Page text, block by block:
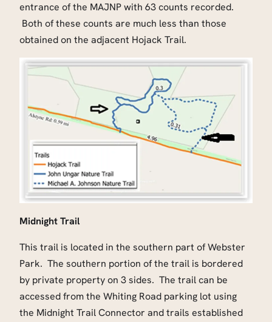
entrance of the MAJNP with 63 counts recorded.
Both of these counts are much less than those
obtained on the adjacent Hojack Trail.
Midnight Trail
This trail is located in the southern part of Webster
Park. The southern portion of the trail is bordered
by private property on 3 sides. The trail can be
accessed from the Whiting Road parking lot using
the Midnight Trail Connector and trails established